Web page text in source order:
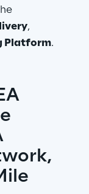
,
Platform.